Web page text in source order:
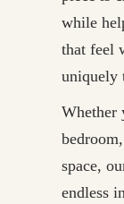
while
that feel
uniquely
Whether
space,
endless